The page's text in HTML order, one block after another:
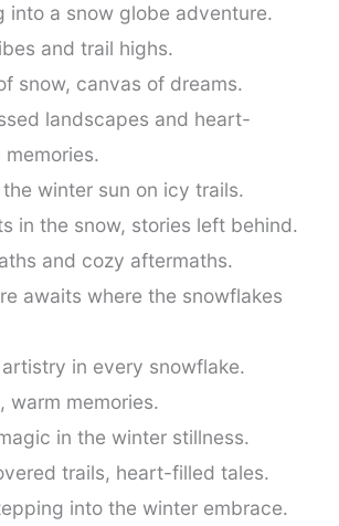
into a snow globe adventure.
and trail highs.
snow, canvas of dreams.
landscapes and heart-
winter sun on icy trails.
in the snow, stories left behind.
and cozy aftermaths.
awaits where the snowflakes
artistry in every snowflake.
warm memories.
in the winter stillness.
trails, heart-filled tales.
into the winter embrace.